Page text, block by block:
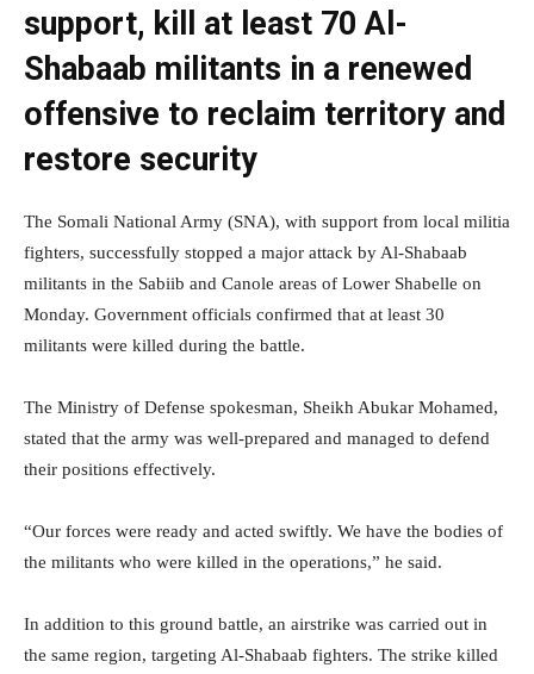
support, kill at least 70 Al-
Shabaab militants in a renewed
offensive to reclaim territory and
restore security
The Somali National Army (SNA), with support from local militia
fighters, successfully stopped a major attack by Al-Shabaab
militants in the Sabiib and Canole areas of Lower Shabelle on
Monday. Government officials confirmed that at least 30
militants were killed during the battle.
The Ministry of Defense spokesman, Sheikh Abukar Mohamed,
stated that the army was well-prepared and managed to defend
their positions effectively.
“Our forces were ready and acted swiftly. We have the bodies of
the militants who were killed in the operations,” he said.
In addition to this ground battle, an airstrike was carried out in
the same region, targeting Al-Shabaab fighters. The strike killed